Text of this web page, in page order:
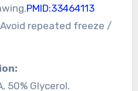
PMID:33464113
repeated freeze /
50% Glycerol.